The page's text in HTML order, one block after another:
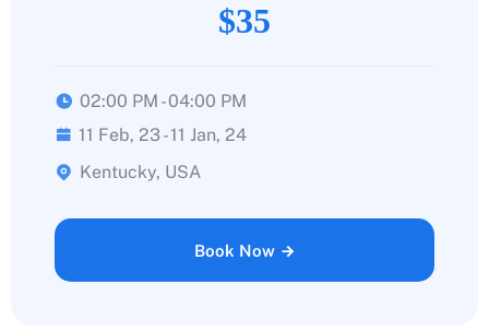
$35
02:00 PM - 04:00 PM
11 Feb, 23 - 11 Jan, 24
Kentucky, USA
Book Now